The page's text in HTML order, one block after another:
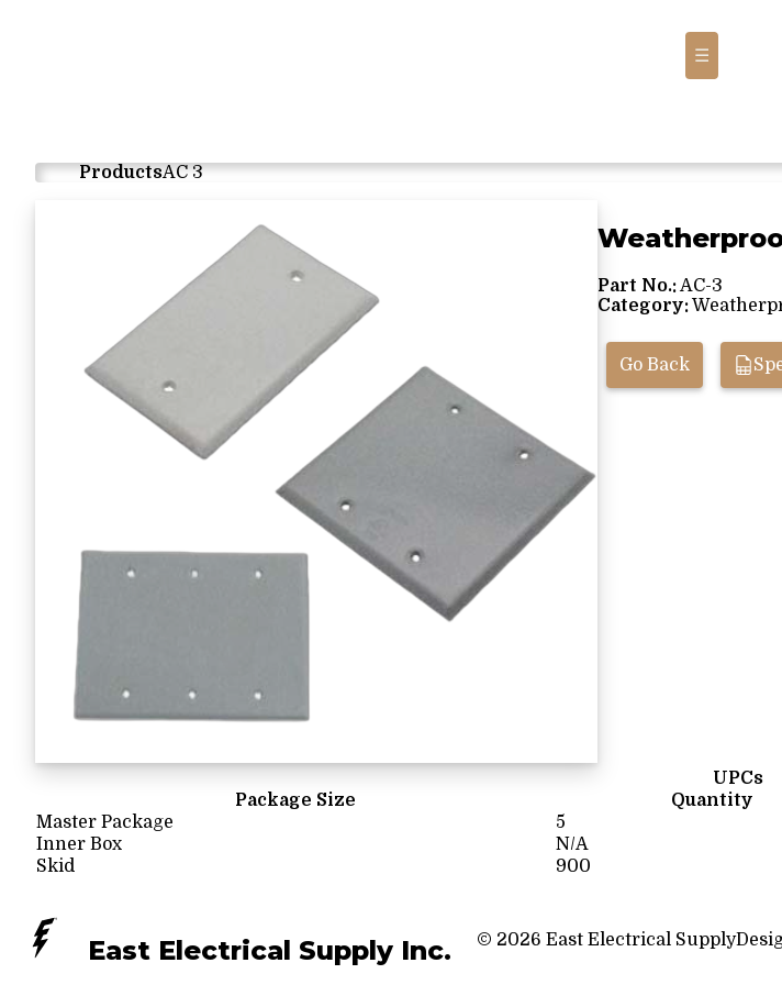
☰
ProductsAC 3
Part No.:AC-3
Category:
Go Back
UPCs
Package Size
Quantity
Master Package
5
Inner Box
N/A
Skid
900
East Electrical Supply Inc. © 2026 East Electrical Supply